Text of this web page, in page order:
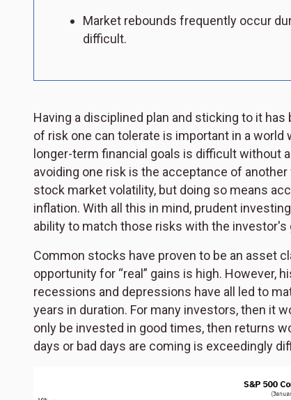
Market rebounds frequently occur
difficult.
Having a disciplined plan and sticking to it
of risk one can tolerate is important in a
longer-term financial goals is difficult without
avoiding one risk is the acceptance of
stock market volatility, but doing so means
inflation. With all this in mind, prudent
ability to match those risks with the investor's
Common stocks have proven to be an asset
opportunity for “real” gains is high. However,
recessions and depressions have all led to
years in duration. For many investors, then it
only be invested in good times, then returns
days or bad days are coming is exceedingly